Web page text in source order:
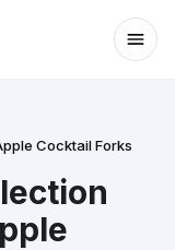
Cocktail Forks